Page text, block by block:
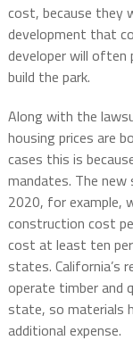
cost, because they
development that
developer will often
build the park.
Along with the
housing prices are
cases this is
mandates. The
2020, for example,
construction cost
cost at least ten
states. California’s
operate timber and
state, so materials
additional expense.